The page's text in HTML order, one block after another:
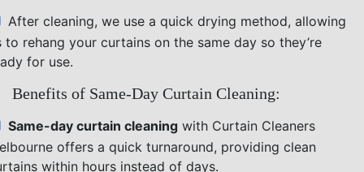
After cleaning, we use a quick drying method, allowing
to rehang your curtains on the same day so they’re
for use.
Benefits of Same-Day Curtain Cleaning:
Same-day curtain cleaning with Curtain Cleaners
offers a quick turnaround, providing clean
within hours instead of days.